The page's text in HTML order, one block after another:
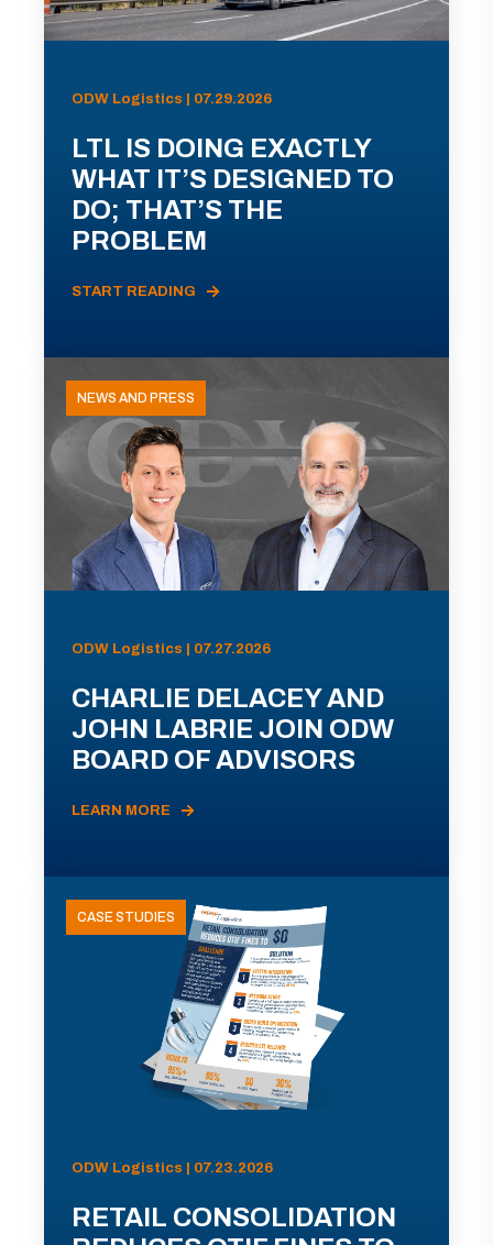
ODW Logistics | 07.29.2026
LTL IS DOING EXACTLY
WHAT IT’S DESIGNED TO
DO; THAT’S THE
PROBLEM
START READING
NEWS AND PRESS
ODW Logistics | 07.27.2026
CHARLIE DELACEY AND
JOHN LABRIE JOIN ODW
BOARD OF ADVISORS
LEARN MORE
CASE STUDIES
ODW Logistics | 07.23.2026
RETAIL CONSOLIDATION